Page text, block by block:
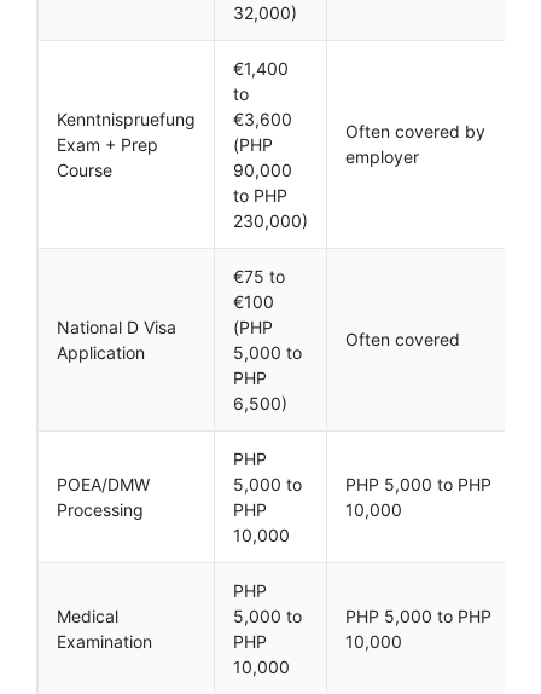
32,000)
Kenntnispruefung
Exam + Prep
Course
€1,400
to
€3,600
(PHP
90,000
to PHP
230,000)
Often covered by
employer
National D Visa
Application
€75 to
€100
(PHP
5,000 to
PHP
6,500)
Often covered
POEA/DMW
Processing
PHP
5,000 to
PHP
10,000
PHP 5,000 to PHP
10,000
Medical
Examination
PHP
5,000 to
PHP
10,000
PHP 5,000 to PHP
10,000